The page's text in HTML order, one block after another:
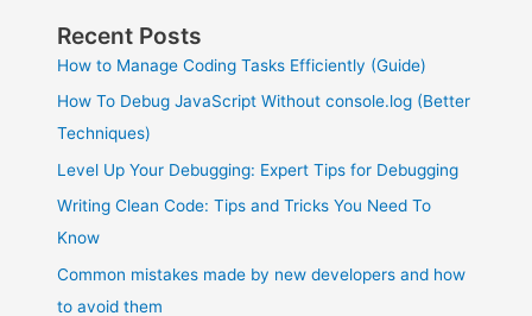
Recent Posts
How to Manage Coding Tasks Efficiently (Guide)
How To Debug JavaScript Without console.log (Better
Techniques)
Level Up Your Debugging: Expert Tips for Debugging
Writing Clean Code: Tips and Tricks You Need To
Know
Common mistakes made by new developers and how
to avoid them